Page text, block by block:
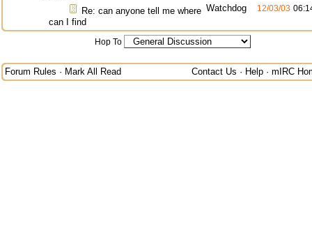
Re: can anyone tell me where
can I find
Watchdog 12/03/03
Hop To
Forum Rules · Mark All Read Contact Us · Help · mIRC